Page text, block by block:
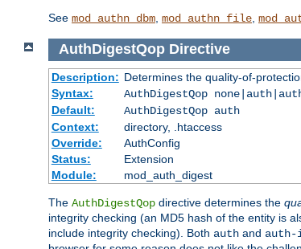
See mod_authn_dbm, mod_authn_file,
AuthDigestQop Directive
Description: Determines the quality-of-
Syntax:
AuthDigestQop
Default:
AuthDigestQop auth
Context:
directory, .htaccess
Override:
AuthConfig
Status:
Extension
Module:
mod_auth_digest
The AuthDigestQop directive determines the
integrity checking (an MD5 hash of the entity is
include integrity checking). Both auth and